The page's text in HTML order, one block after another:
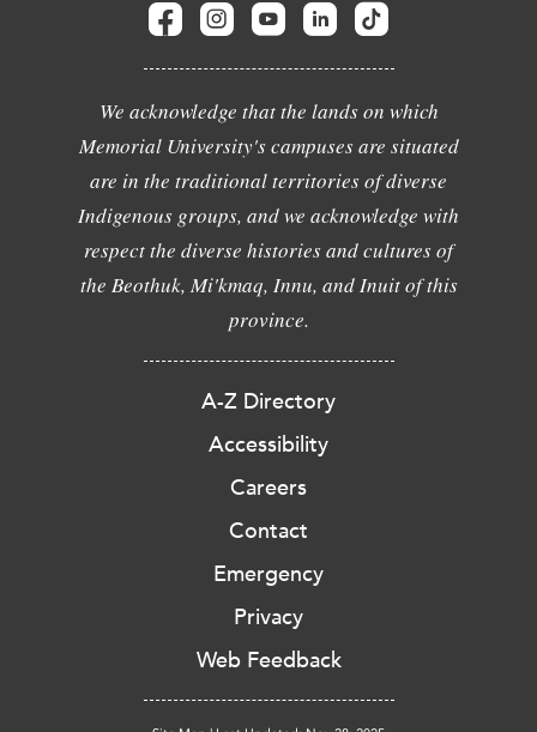
We acknowledge that the lands on which
Memorial University's campuses are situated
are in the traditional territories of diverse
Indigenous groups, and we acknowledge with
respect the diverse histories and cultures of
the Beothuk, Mi'kmaq, Innu, and Inuit of this
province.
A-Z Directory
Accessibility
Careers
Contact
Emergency
Privacy
Web Feedback